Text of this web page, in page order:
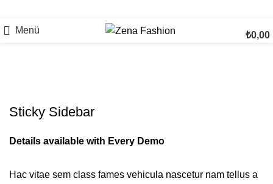
Menü ₺0,00
Sticky Sidebar
Details available with Every Demo
Hac vitae sem class fames vehicula nascetur nam tellus a